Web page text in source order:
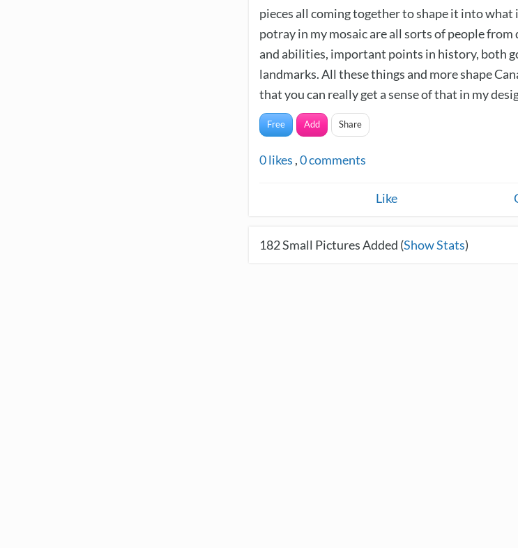
pieces all coming together to shape it into what
potray in my mosaic are all sorts of people from
and abilities, important points in history, both
landmarks. All these things and more shape
that you can really get a sense of that in my
Free Add Share
0likes ,0comments
Like
182Small Pictures Added (Show Stats)